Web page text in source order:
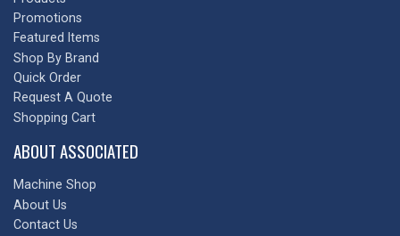
Promotions
Featured Items
Shop By Brand
Quick Order
Request A Quote
Shopping Cart
ABOUT ASSOCIATED
Machine Shop
About Us
Contact Us